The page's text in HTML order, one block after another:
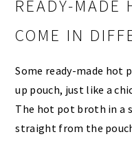
READY-MADE
COME IN
Some ready-made hot
up pouch, just like a
The hot pot broth in a
straight from the